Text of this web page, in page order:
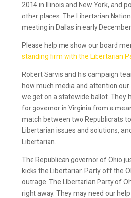
2014 in Illinois and New York, and
other places. The Libertarian
meeting in Dallas in early
Please help me show our board
standing firm with the Libertarian
Robert Sarvis and his campaign
how much media and attention
we get on a statewide ballot. They
for governor in Virginia from a
match between two Republicrats
Libertarian issues and solutions,
Libertarian.
The Republican governor of Ohio
kicks the Libertarian Party off the
outrage. The Libertarian Party of
right away. They may need our